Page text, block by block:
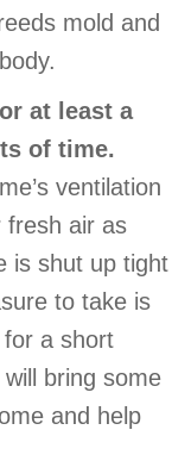
mold and
at least a
of time.
ventilation
fresh air as
is shut up tight
to take is
for a short
bring some
and help